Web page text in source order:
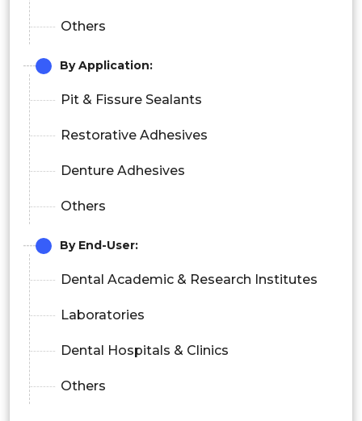
Others
By Application:
Pit & Fissure Sealants
Restorative Adhesives
Denture Adhesives
Others
By End-User:
Dental Academic & Research Institutes
Laboratories
Dental Hospitals & Clinics
Others